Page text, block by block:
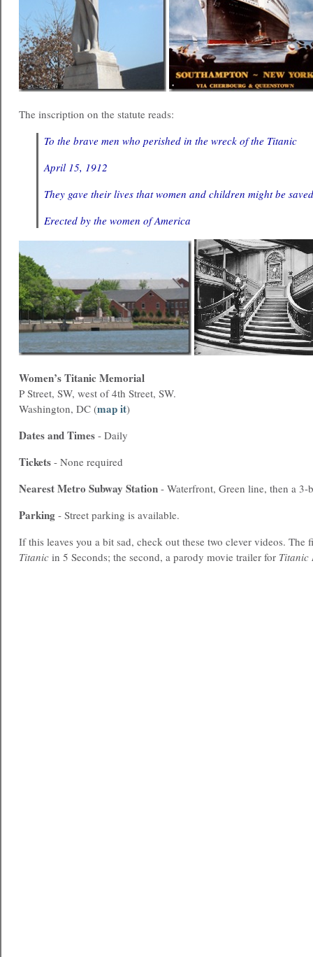
The inscription on the statute reads:
To the brave men who perished in the wreck of the Titanic
April 15, 1912
They gave their lives that women and children might be
Erected by the women of America
Women’s Titanic Memorial
P Street, SW, west of 4th Street, SW.
Washington, DC (map it)
Dates and Times - Daily
Tickets - None required
NearestMetro Subway Station - Waterfront, Green line, then a
Parking - Street parking is available.
If this leaves you a bit sad, check out these two clever videos. The
Titanic in 5 Seconds; the second, a parody movie trailer for Titanic